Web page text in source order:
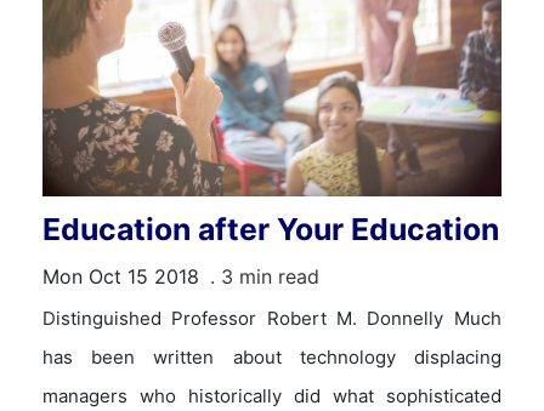
Education after Your Education
Mon Oct 15 2018 . 3 min read
Distinguished Professor Robert M. Donnelly Much
has been written about technology displacing
managers who historically did what sophisticated